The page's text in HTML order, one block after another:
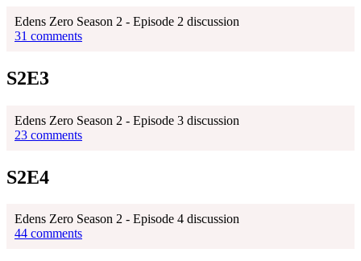
Edens Zero Season 2 - Episode 2 discussion
31 comments
S2E3
Edens Zero Season 2 - Episode 3 discussion
23 comments
S2E4
Edens Zero Season 2 - Episode 4 discussion
44 comments